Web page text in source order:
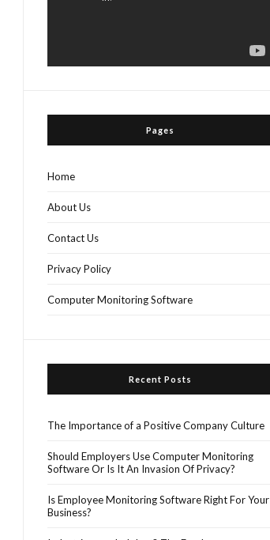
Pages
Home
About Us
Contact Us
Privacy Policy
Computer Monitoring Software
Recent Posts
The Importance of a Positive Company Culture
Should Employers Use Computer Monitoring
Software Or Is It An Invasion Of Privacy?
Is Employee Monitoring Software Right For Your
Business?